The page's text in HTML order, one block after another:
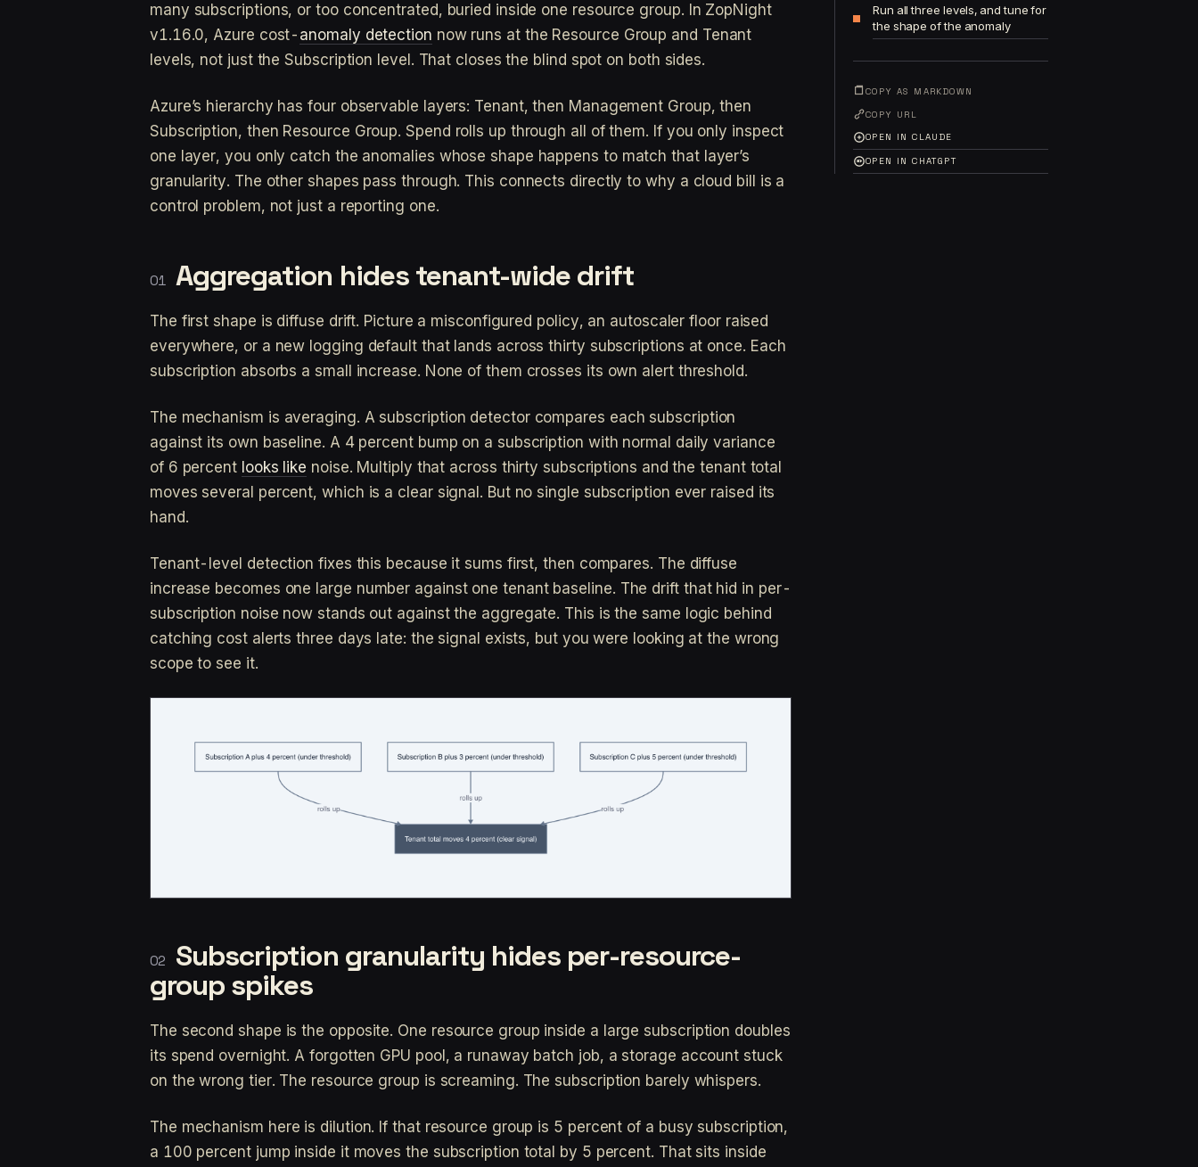
many subscriptions, or too concentrated, buried inside one resource group. In ZopNight
v1.16.0, Azure cost- anomaly detection now runs at the Resource Group and Tenant
levels, not just the Subscription level. That closes the blind spot on both sides.
Azure’s hierarchy has four observable layers: Tenant, then Management Group, then
Subscription, then Resource Group. Spend rolls up through all of them. If you only inspect
one layer, you only catch the anomalies whose shape happens to match that layer’s
granularity. The other shapes pass through. This connects directly to why a cloud bill is a
control problem, not just a reporting one.
Aggregation hides tenant-wide drift
The first shape is diffuse drift. Picture a misconfigured policy, an autoscaler floor raised
everywhere, or a new logging default that lands across thirty subscriptions at once. Each
subscription absorbs a small increase. None of them crosses its own alert threshold.
The mechanism is averaging. A subscription detector compares each subscription
against its own baseline. A 4 percent bump on a subscription with normal daily variance
of 6 percent looks like noise. Multiply that across thirty subscriptions and the tenant total
moves several percent, which is a clear signal. But no single subscription ever raised its
hand.
Tenant-level detection fixes this because it sums first, then compares. The diffuse
increase becomes one large number against one tenant baseline. The drift that hid in per-
subscription noise now stands out against the aggregate. This is the same logic behind
catching cost alerts three days late: the signal exists, but you were looking at the wrong
scope to see it.
Subscription granularity hides per-resource-
group spikes
The second shape is the opposite. One resource group inside a large subscription doubles
its spend overnight. A forgotten GPU pool, a runaway batch job, a storage account stuck
on the wrong tier. The resource group is screaming. The subscription barely whispers.
The mechanism here is dilution. If that resource group is 5 percent of a busy subscription,
a 100 percent jump inside it moves the subscription total by 5 percent. That sits inside
Run all three levels, and tune for
the shape of the anomaly
COPY AS MARKDOWN
COPY URL
OPEN IN CLAUDE
OPEN IN CHATGPT